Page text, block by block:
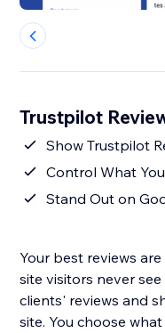
Trustpilot
Show Trustpilot
Control What
Stand Out on
Your best reviews
site visitors never
clients' reviews and
site. You choose